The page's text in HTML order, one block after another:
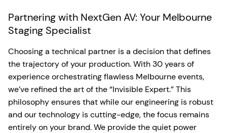
Partnering with NextGen AV: Your Melbourne
Staging Specialist
Choosing a technical partner is a decision that defines
the trajectory of your production. With 30 years of
experience orchestrating flawless Melbourne events,
we’ve refined the art of the “Invisible Expert.” This
philosophy ensures that while our engineering is robust
and our technology is cutting-edge, the focus remains
entirely on your brand. We provide the quiet power